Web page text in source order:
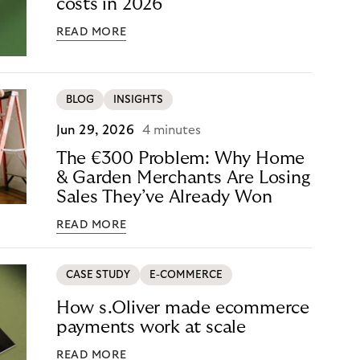
costs in 2026
READ MORE
BLOG INSIGHTS
Jun 29, 2026 4 minutes
The €300 Problem: Why Home
& Garden Merchants Are Losing
Sales They’ve Already Won
READ MORE
CASE STUDY E-COMMERCE
How s.Oliver made ecommerce
payments work at scale
READ MORE